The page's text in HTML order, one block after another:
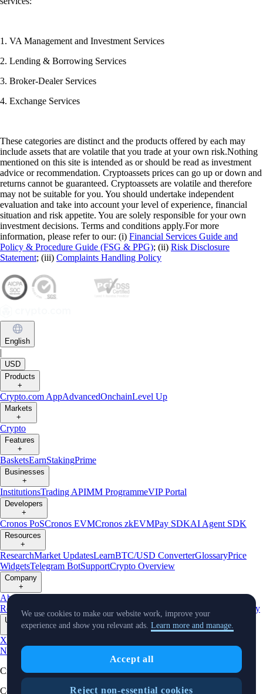
1. VA Management and Investment Services
2. Lending & Borrowing Services
3. Broker-Dealer Services
4. Exchange Services
These categories are distinct and the products offered by each may
include assets that are volatile that you trade at your own risk.Nothing
mentioned on this site is intended as or should be read as investment
advice or recommendation. Cryptoassets prices can go up or down and
returns cannot be guaranteed. Cryptoassets are volatile and therefore
may not be suitable for you. You should undertake independent
evaluation and take into account your level of experience, financial
situation and risk appetite. You are solely responsible for your own
investment decisions. Terms and conditions apply.For more
information, please refer to our: (i) Financial Services Guide and
Policy & Procedure Guide (FSG & PPG); (ii) Risk Disclosure
Statement; (iii) Complaints Handling Policy
English
|
USD
Products
+
Crypto.com AppAdvancedOnchainLevel Up
Markets
+
Crypto
Features
+
BasketsEarnStakingPrime
Businesses
+
InstitutionsTrading APIMM ProgrammeVIP Portal
Developers
+
Cronos PoSCronos EVMCronos zkEVMPay SDKAI Agent SDK
Resources
+
ResearchMarket UpdatesLearnBTC/USD ConverterGlossaryPrice
WidgetsTelegram BotSupportCrypto Overview
Company
+
About Us
Reserves
Affiliate Licenses & Registrations Listing Verify
Updates
X
NewsEvents
TradingView
Cryptocurrency in Every Wallet™
Copyright © 2018 - 2026 Crypto.com. All rights reserved.
We use cookies to make our website work, improve your
experience and show you relevant ads. Learn more and manage.
Accept all
Reject non-essential cookies